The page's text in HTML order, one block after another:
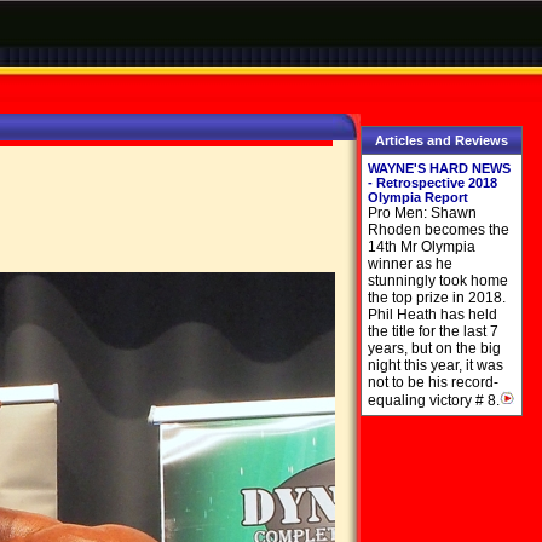
Articles and Reviews
WAYNE'S HARD NEWS
- Retrospective 2018
Olympia Report
Pro Men: Shawn
Rhoden becomes the
14th Mr Olympia
winner as he
stunningly took home
the top prize in 2018.
Phil Heath has held
the title for the last 7
years, but on the big
night this year, it was
not to be his record-
equaling victory # 8.